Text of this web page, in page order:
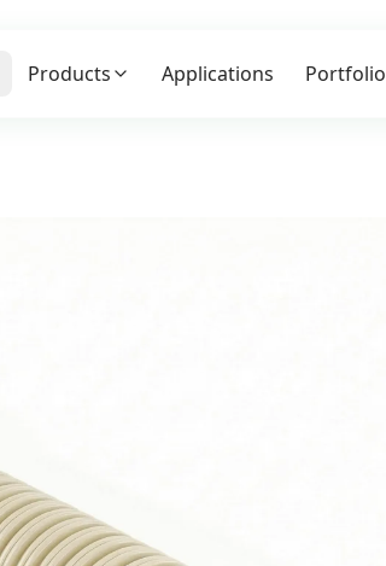
Products Applications Portfolio